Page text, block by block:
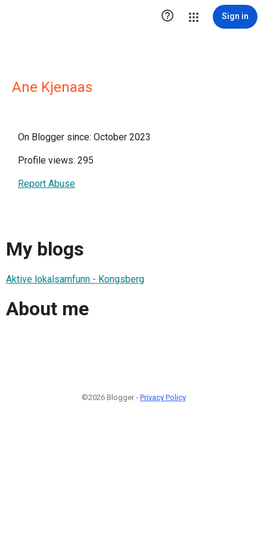
 Sign in
Ane Kjenaas
On Blogger since: October 2023
Profile views: 295
Report Abuse
My blogs
Aktive lokalsamfunn - Kongsberg
About me
©2026 Blogger - Privacy Policy